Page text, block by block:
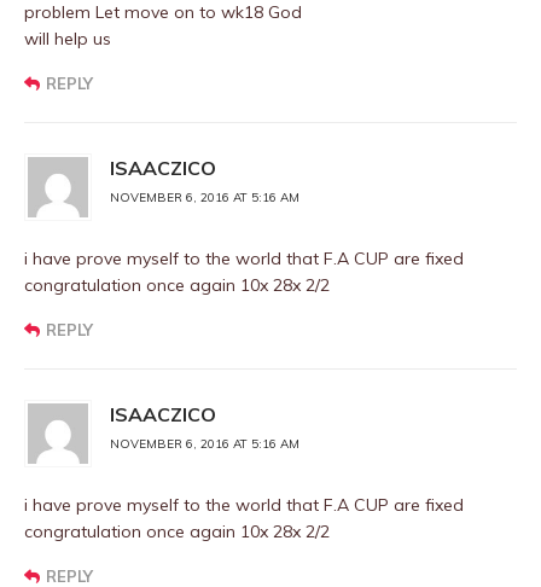
problem Let move on to wk18 God
will help us
REPLY
ISAACZICO
NOVEMBER 6, 2016 AT 5:16 AM
i have prove myself to the world that F.A CUP are fixed
congratulation once again 10x 28x 2/2
REPLY
ISAACZICO
NOVEMBER 6, 2016 AT 5:16 AM
i have prove myself to the world that F.A CUP are fixed
congratulation once again 10x 28x 2/2
REPLY